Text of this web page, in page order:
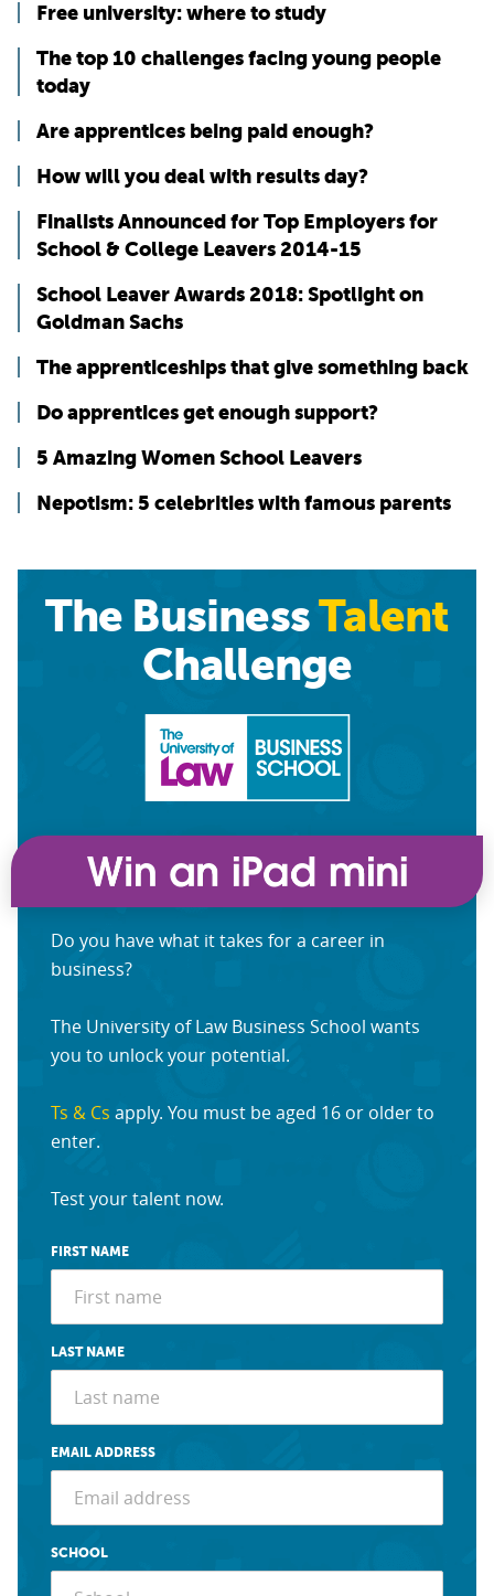
Free university: where to study
The top 10 challenges facing young people
today
Are apprentices being paid enough?
How will you deal with results day?
Finalists Announced for Top Employers for
School & College Leavers 2014-15
School Leaver Awards 2018: Spotlight on
Goldman Sachs
The apprenticeships that give something back
Do apprentices get enough support?
5 Amazing Women School Leavers
Nepotism: 5 celebrities with famous parents
The BusinessTalent
Challenge
Do you have what it takes for a career in
business?
The University of Law Business School wants
you to unlock your potential.
Ts & Cs apply. You must be aged 16 or older to
enter.
Test your talent now.
FIRST NAME
LAST NAME
EMAIL ADDRESS
SCHOOL